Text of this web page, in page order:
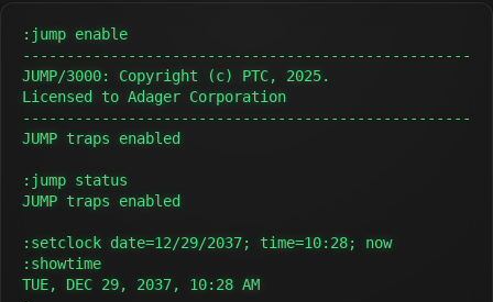
:jump enable
---------------------------------------------------
JUMP/3000: Copyright (c) PTC, 2025.
Licensed to Adager Corporation
---------------------------------------------------
JUMP traps enabled
:jump status
JUMP traps enabled
:setclock date=12/29/2037; time=10:28; now
:showtime
TUE, DEC 29, 2037, 10:28 AM